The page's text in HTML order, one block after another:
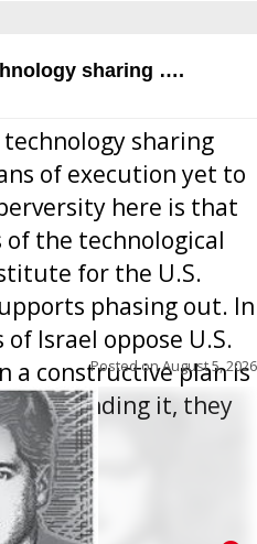
sharing ….
sharing
of execution yet to
here is that
of the technological
for the U.S.
phasing out. In
Israel oppose U.S.
a constructive plan is
about ending it, they
Posted onAugust 5, 2026